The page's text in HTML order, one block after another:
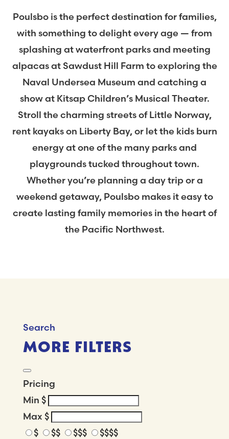
Poulsbo is the perfect destination for families,
with something to delight every age — from
splashing at waterfront parks and meeting
alpacas at Sawdust Hill Farm to exploring the
Naval Undersea Museum and catching a
show at Kitsap Children’s Musical Theater.
Stroll the charming streets of Little Norway,
rent kayaks on Liberty Bay, or let the kids burn
energy at one of the many parks and
playgrounds tucked throughout town.
Whether you’re planning a day trip or a
weekend getaway, Poulsbo makes it easy to
create lasting family memories in the heart of
the Pacific Northwest.
Search
MORE FILTERS
Pricing
Min $
Max $
$
$$ $$$
$$$$